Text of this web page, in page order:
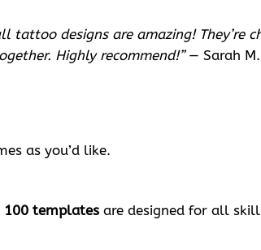
tattoo designs are amazing!
Highly recommend!”— Sarah M.
as you’d like.
100 templates are designed for all